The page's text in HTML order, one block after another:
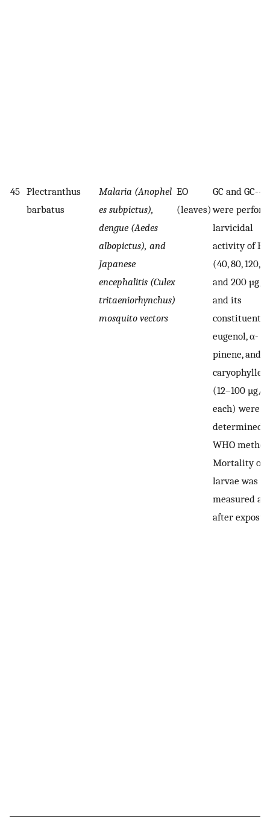
45 Plectranthus
barbatus
Malaria (Anophel
es subpictus),
dengue (Aedes
albopictus), and
Japanese
encephalitis (Culex
tritaeniorhynchus)
mosquito vectors
EO
(leaves)
GC and GC--
were
larvicidal
activity of EO
(40, 80, 120,
and 200 µg/
and its
constituents
eugenol, α-
pinene, and
(12–100 µg/
each) were
determined
WHO
Mortality of
larvae was
measured at
after